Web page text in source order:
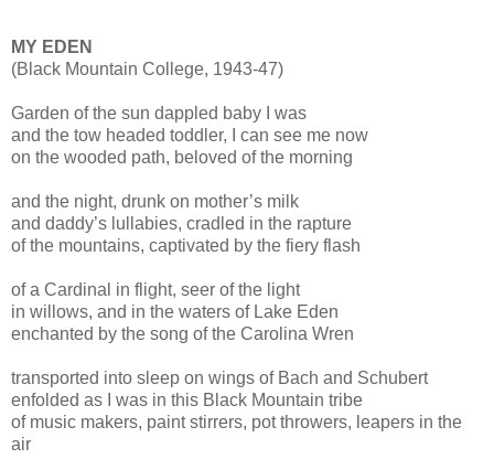
MY EDEN
(Black Mountain College, 1943-47)
Garden of the sun dappled baby I was
and the tow headed toddler, I can see me now
on the wooded path, beloved of the morning
and the night, drunk on mother’s milk
and daddy’s lullabies, cradled in the rapture
of the mountains, captivated by the fiery flash
of a Cardinal in flight, seer of the light
in willows, and in the waters of Lake Eden
enchanted by the song of the Carolina Wren
transported into sleep on wings of Bach and Schubert
enfolded as I was in this Black Mountain tribe
of music makers, paint stirrers, pot throwers, leapers in the
air